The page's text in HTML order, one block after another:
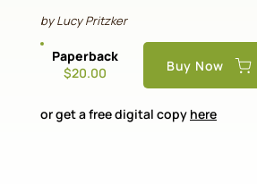
by Lucy Pritzker
Paperback
$20.00
Buy Now
or get a free digital copy here